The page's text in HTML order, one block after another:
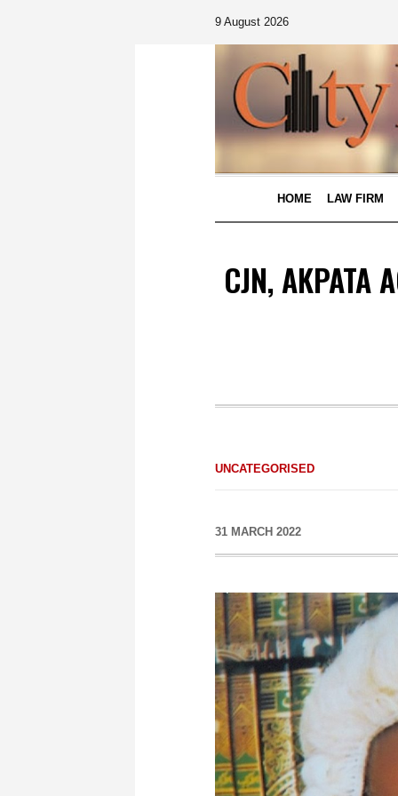
9 August 2026
HOME LAW FIRM
CJN, AKPATA
UNCATEGORISED
31 MARCH 2022